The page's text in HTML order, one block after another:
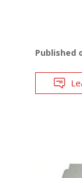
Published